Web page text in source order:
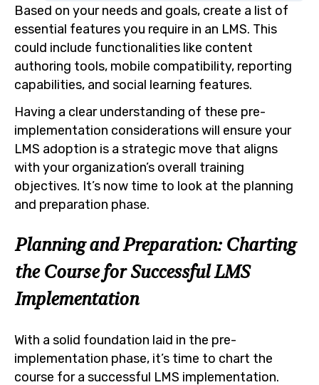
Based on your needs and goals, create a list of
essential features you require in an LMS. This
could include functionalities like content
authoring tools, mobile compatibility, reporting
capabilities, and social learning features.
Having a clear understanding of these pre-
implementation considerations will ensure your
LMS adoption is a strategic move that aligns
with your organization’s overall training
objectives. It’s now time to look at the planning
and preparation phase.
Planning and Preparation: Charting
the Course for Successful LMS
Implementation
With a solid foundation laid in the pre-
implementation phase, it’s time to chart the
course for a successful LMS implementation.